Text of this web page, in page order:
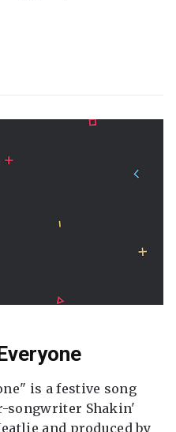
is a festive song
songwriter Shakin'
and produced by